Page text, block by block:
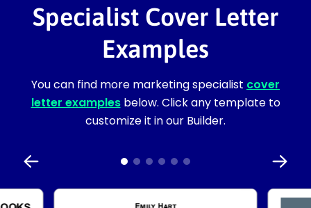
Specialist Cover Letter
Examples
You can find more marketing specialist cover
letter examplesbelow. Click any template to
customize it in our Builder.